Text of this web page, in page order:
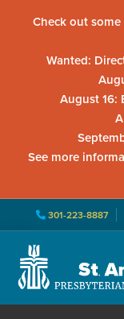
Check out
Wanted:
August 16:
See more
301-223-8887
primary
main
primary
St.
Located